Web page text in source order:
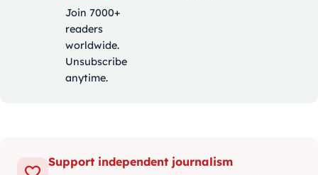
Join 7000+
readers
worldwide.
Unsubscribe
anytime.
Support independent journalism